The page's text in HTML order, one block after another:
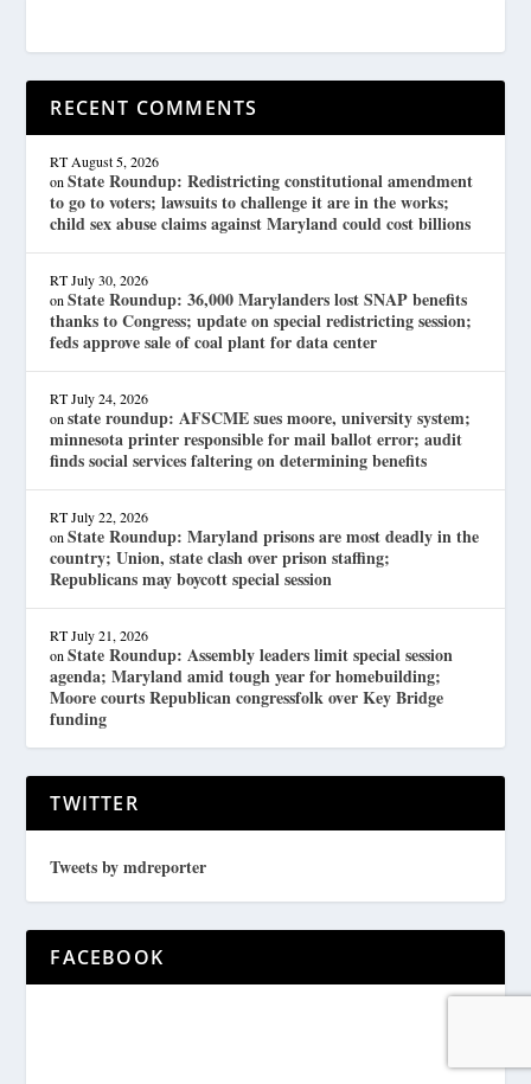
RECENT COMMENTS
RT August 5, 2026
onState Roundup: Redistricting constitutional amendment
to go to voters; lawsuits to challenge it are in the works;
child sex abuse claims against Maryland could cost billions
RT July 30, 2026
onState Roundup: 36,000 Marylanders lost SNAP benefits
thanks to Congress; update on special redistricting session;
feds approve sale of coal plant for data center
RT July 24, 2026
onstate roundup: AFSCME sues moore, university system;
minnesota printer responsible for mail ballot error; audit
finds social services faltering on determining benefits
RT July 22, 2026
onState Roundup: Maryland prisons are most deadly in the
country; Union, state clash over prison staffing;
Republicans may boycott special session
RT July 21, 2026
onState Roundup: Assembly leaders limit special session
agenda; Maryland amid tough year for homebuilding;
Moore courts Republican congressfolk over Key Bridge
funding
TWITTER
Tweets by mdreporter
FACEBOOK